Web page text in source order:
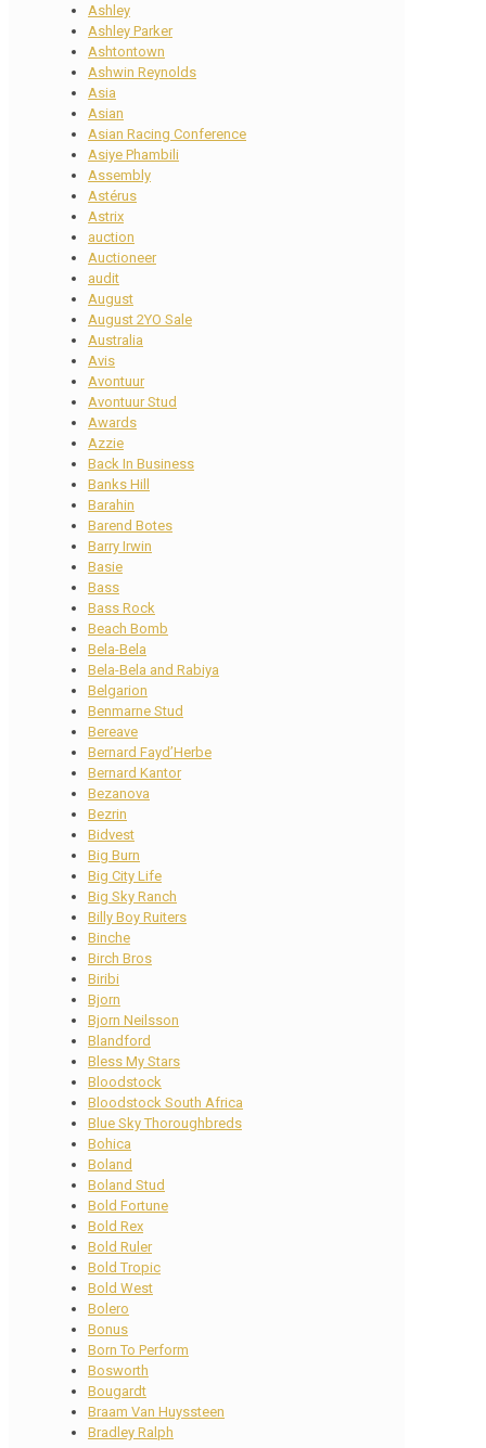
Ashley
Ashley Parker
Ashtontown
Ashwin Reynolds
Asia
Asian
Asian Racing Conference
Asiye Phambili
Assembly
Astérus
Astrix
auction
Auctioneer
audit
August
August 2YO Sale
Australia
Avis
Avontuur
Avontuur Stud
Awards
Azzie
Back In Business
Banks Hill
Barahin
Barend Botes
Barry Irwin
Basie
Bass
Bass Rock
Beach Bomb
Bela-Bela
Bela-Bela and Rabiya
Belgarion
Benmarne Stud
Bereave
Bernard Fayd’Herbe
Bernard Kantor
Bezanova
Bezrin
Bidvest
Big Burn
Big City Life
Big Sky Ranch
Billy Boy Ruiters
Binche
Birch Bros
Biribi
Bjorn
Bjorn Neilsson
Blandford
Bless My Stars
Bloodstock
Bloodstock South Africa
Blue Sky Thoroughbreds
Bohica
Boland
Boland Stud
Bold Fortune
Bold Rex
Bold Ruler
Bold Tropic
Bold West
Bolero
Bonus
Born To Perform
Bosworth
Bougardt
Braam Van Huyssteen
Bradley Ralph